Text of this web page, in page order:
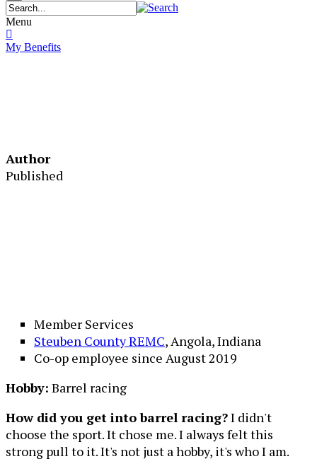
Menu
My Benefits
Author
Published
Member Services
Steuben County REMC, Angola, Indiana
Co-op employee since August 2019
Hobby: Barrel racing
How did you get into barrel racing?I didn't
choose the sport. It chose me. I always felt this
strong pull to it. It's not just a hobby, it's who I am.